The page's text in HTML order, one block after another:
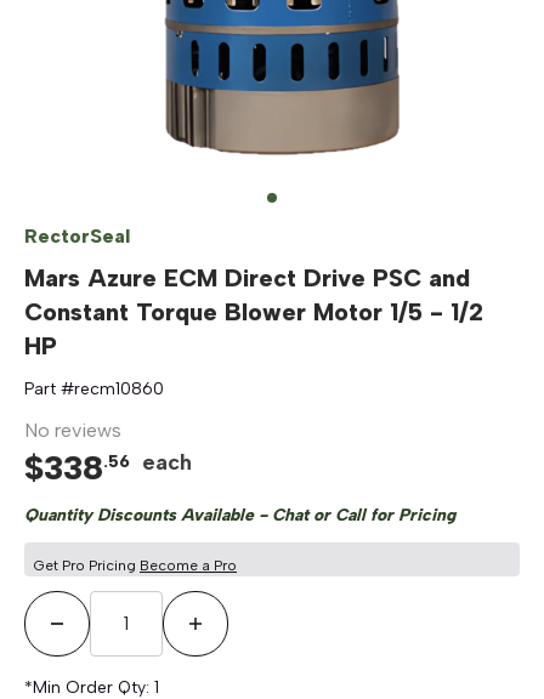
RectorSeal
Mars Azure ECM Direct Drive PSC and
Constant Torque Blower Motor 1/5 - 1/2
HP
Part #recm10860
No reviews
$338.56 each
Quantity Discounts Available - Chat or Call for Pricing
Get Pro Pricing Become a Pro
Decrease QuantityIncrease Quantity
*Min Order Qty: 1